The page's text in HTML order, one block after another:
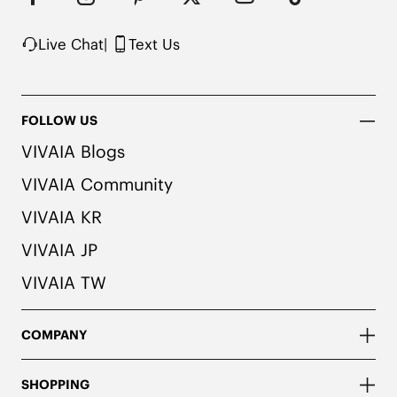
Note: The insole contains natural Artemisia argyi
consult a medical professional before wearing.
Live Chat| Text Us
FOLLOW US
VIVAIA Blogs
VIVAIA Community
VIVAIA KR
VIVAIA JP
VIVAIA TW
COMPANY
SHOPPING